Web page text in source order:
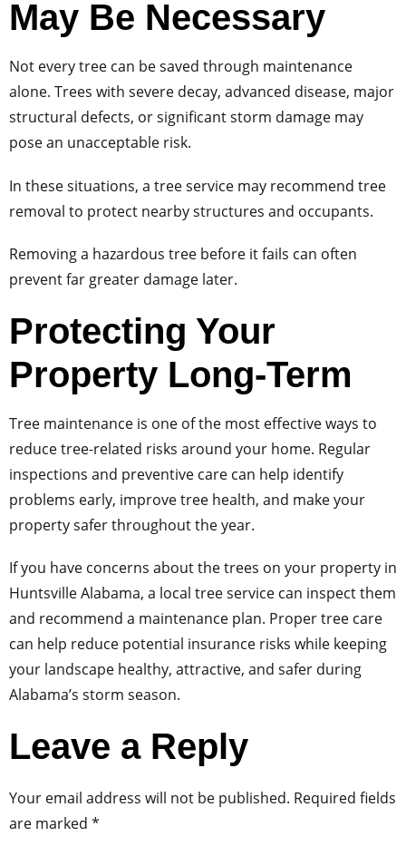
May Be Necessary
Not every tree can be saved through maintenance
alone. Trees with severe decay, advanced disease, major
structural defects, or significant storm damage may
pose an unacceptable risk.
In these situations, a tree service may recommend tree
removal to protect nearby structures and occupants.
Removing a hazardous tree before it fails can often
prevent far greater damage later.
Protecting Your
Property Long-Term
Tree maintenance is one of the most effective ways to
reduce tree-related risks around your home. Regular
inspections and preventive care can help identify
problems early, improve tree health, and make your
property safer throughout the year.
If you have concerns about the trees on your property in
Huntsville Alabama, a local tree service can inspect them
and recommend a maintenance plan. Proper tree care
can help reduce potential insurance risks while keeping
your landscape healthy, attractive, and safer during
Alabama’s storm season.
Leave a Reply
Your email address will not be published. Required fields
are marked *